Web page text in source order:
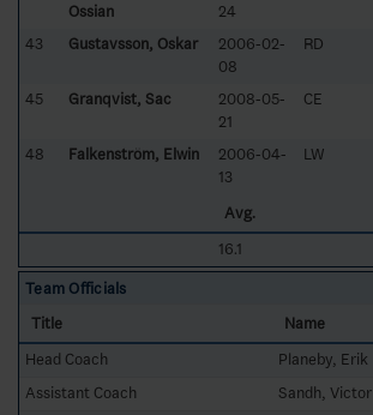
Ossian
24
43 Gustavsson, Oskar
2006-02-
08
RD
45 Granqvist, Sac
2008-05-
21
CE
48 Falkenström, Elwin
2006-04-
13
LW
Avg.
16.1
Team Officials
Title
Name
Head Coach
Planeby, Erik
Assistant Coach
Sandh, Victor